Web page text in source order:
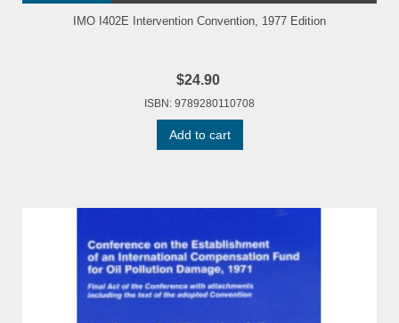
IMO I402E Intervention Convention, 1977 Edition
$24.90
ISBN: 9789280110708
Add to cart